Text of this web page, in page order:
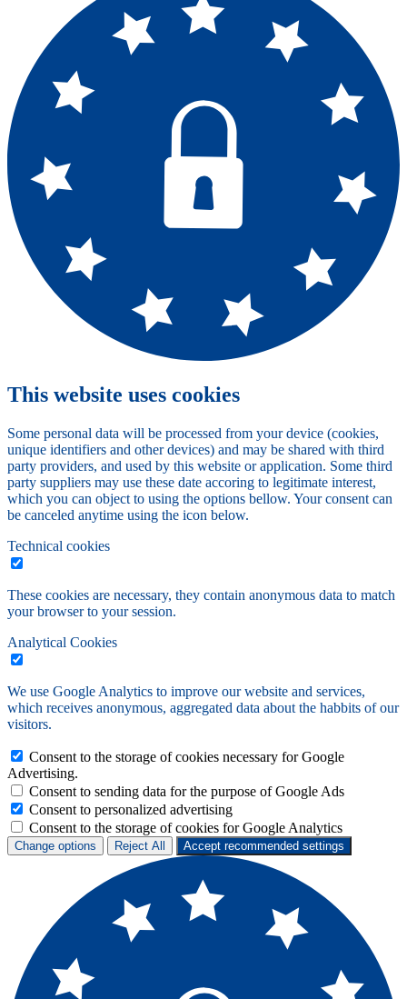
This website uses cookies
Some personal data will be processed from your device (cookies,
unique identifiers and other devices) and may be shared with third
party providers, and used by this website or application. Some third
party suppliers may use these date accoring to legitimate interest,
which you can object to using the options bellow. Your consent can
be canceled anytime using the icon below.
Technical cookies
These cookies are necessary, they contain anonymous data to match
your browser to your session.
Analytical Cookies
We use Google Analytics to improve our website and services,
which receives anonymous, aggregated data about the habbits of our
visitors.
Consent to the storage of cookies necessary for Google
Advertising.
Consent to sending data for the purpose of Google Ads
Consent to personalized advertising
Consent to the storage of cookies for Google Analytics
Change options Reject All Accept recommended settings